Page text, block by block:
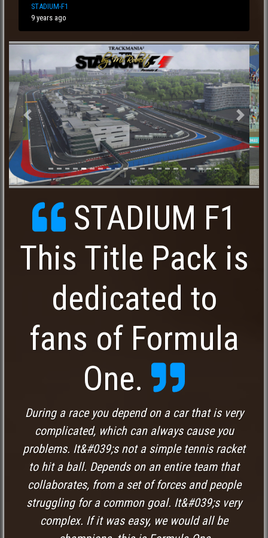
STADIUM-F1
9 years ago
Previous Next
STADIUM F1
This Title Pack is
dedicated to
fans of Formula
One.
During a race you depend on a car that is very
complicated, which can always cause you
problems. It&#039;s not a simple tennis racket
to hit a ball. Depends on an entire team that
collaborates, from a set of forces and people
struggling for a common goal. It&#039;s very
complex. If it was easy, we would all be